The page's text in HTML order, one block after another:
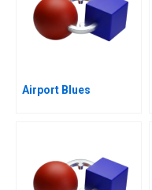
Airport Blues